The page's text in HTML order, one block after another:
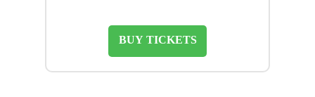
BUY TICKETS